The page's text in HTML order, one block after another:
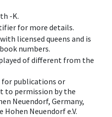
-K.
for more details.
licensed queens and is
numbers.
of different from the
for publications or
to permission by the
Neuendorf, Germany,
Neuendorf e.V.